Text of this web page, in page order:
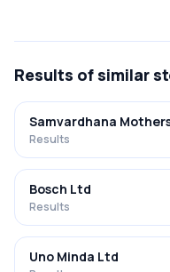
Results of similar
Samvardhana
Results
Bosch Ltd
Results
Uno Minda Ltd